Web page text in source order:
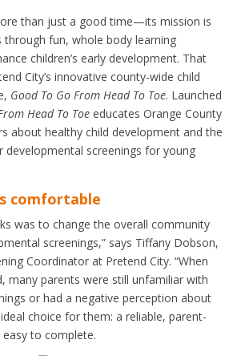
than just a good time—its mission is
through fun, whole body learning
children’s early development. That
City’s innovative county-wide child
Good To Go From Head To Toe. Launched
Head To Toe educates Orange County
about healthy child development and the
developmental screenings for young
comfortable
was to change the overall community
screenings,” says Tiffany Dobson,
Coordinator at Pretend City. “When
many parents were still unfamiliar with
or had a negative perception about
choice for them: a reliable, parent-
to complete.